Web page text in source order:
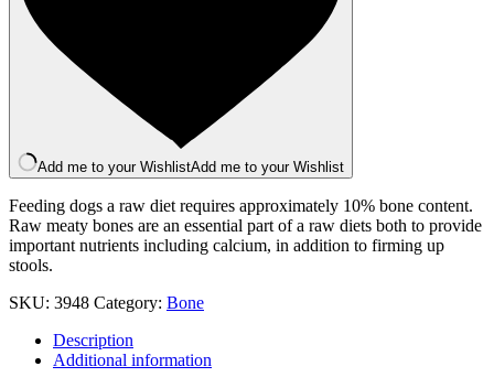
Add me to your WishlistAdd me to your Wishlist
Feeding dogs a raw diet requires approximately 10% bone content.
Raw meaty bones are an essential part of a raw diets both to provide
important nutrients including calcium, in addition to firming up
stools.
SKU: 3948 Category: Bone
Description
Additional information